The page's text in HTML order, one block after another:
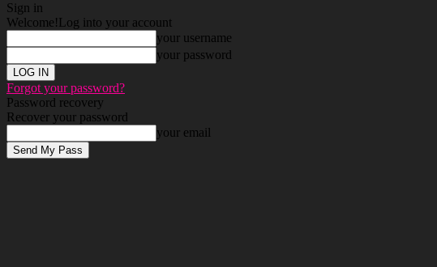
Sign in
Welcome! Log into your account
your username
your password
Forgot your password?
Password recovery
Recover your password
your email